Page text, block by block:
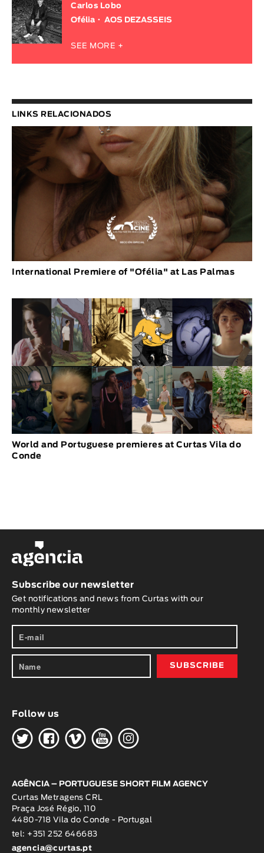
Carlos Lobo
Ofélia
AOS DEZASSEIS
SEE MORE +
LINKS RELACIONADOS
International Premiere of "Ofélia" at Las Palmas
World and Portuguese premieres at Curtas Vila do
Conde
Subscribe our newsletter
Get notifications and news from Curtas with our
monthly newsletter
Follow us
HGWOK
AGÊNCIA – PORTUGUESE SHORT FILM AGENCY
Curtas Metragens CRL
Praça José Régio, 110
4480-718 Vila do Conde - Portugal
tel: +351 252 646683
agencia@curtas.pt